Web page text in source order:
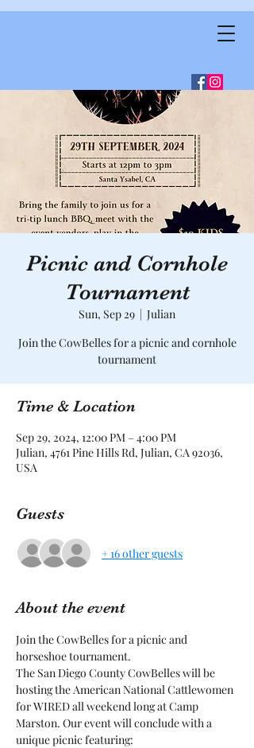
Picnic and Cornhole
Tournament
Sun, Sep 29
  |
Julian
Join the CowBelles for a picnic and cornhole
tournament
Time & Location
Sep 29, 2024, 12:00 PM – 4:00 PM
Julian, 4761 Pine Hills Rd, Julian, CA 92036,
USA
Guests
+ 16 other guests
About the event
Join the CowBelles for a picnic and
horseshoe tournament.
The San Diego County CowBelles will be
hosting the American National Cattlewomen
for WIRED all weekend long at Camp
Marston. Our event will conclude with a
unique picnic featuring: